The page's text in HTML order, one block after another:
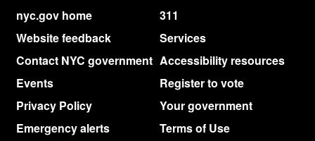
nyc.gov home
311
Website feedback
Services
Contact NYC government Accessibility resources
Events
Register to vote
Privacy Policy
Your government
Emergency alerts
Terms of Use